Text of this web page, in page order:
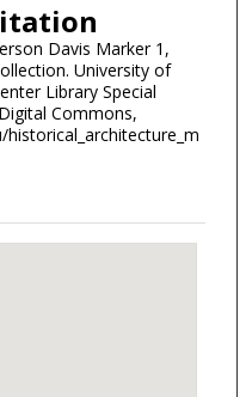
Davis Marker 1,
University of
Library Special
Commons,